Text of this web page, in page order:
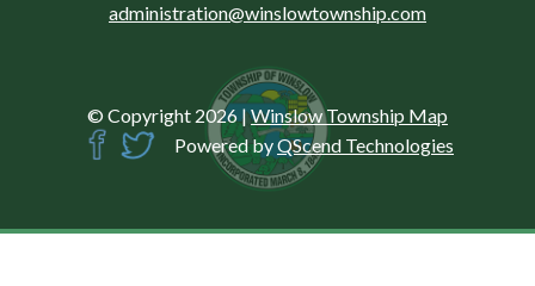
administration@winslowtownship.com
© Copyright 2026 |Winslow Township Map
Powered byQScend Technologies